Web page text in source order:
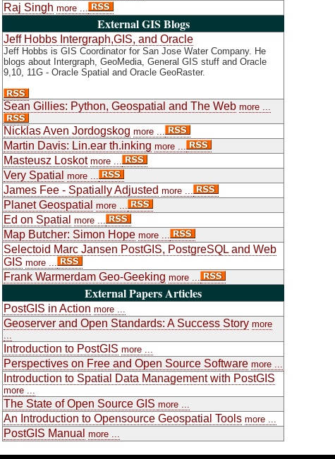
Raj Singh more ...
External GIS Blogs
Jeff Hobbs Intergraph,GIS, and Oracle
Jeff Hobbs is GIS Coordinator for San Jose Water Company. He
blogs about Intergraph, GeoMedia, General GIS stuff and Oracle
9,10, 11G - Oracle Spatial and Oracle GeoRaster.
Sean Gillies: Python, Geospatial and The Web more ...
Nicklas Aven Jordogskog more ...
Martin Davis: Lin.ear th.inking more ...
Masteusz Loskot more ...
Very Spatial more ...
James Fee - Spatially Adjusted more ...
Planet Geospatial more ...
Ed on Spatial more ...
Map Butcher: Simon Hope more ...
Selectoid Marc Jansen PostGIS, PostgreSQL and Web
GIS more ...
Frank Warmerdam Geo-Geeking more ...
External Papers Articles
PostGIS in Action more ...
Geoserver and Open Standards: A Success Story more
Introduction to PostGIS more ...
Perspectives on Free and Open Source Software more ...
Introduction to Spatial Data Management with PostGIS
more ...
The State of Open Source GIS more ...
An Introduction to Opensource Geospatial Tools more ...
PostGIS Manual more ...